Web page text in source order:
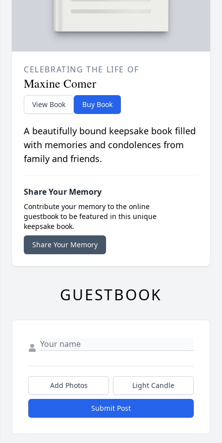
CELEBRATING THE LIFE OF
Maxine Comer
View Book Buy Book
A beautifully bound keepsake book filled
with memories and condolences from
family and friends.
Share Your Memory
Contribute your memory to the online
guestbook to be featured in this unique
keepsake book.
Share Your Memory
GUESTBOOK
Add Photos Light Candle
Submit Post